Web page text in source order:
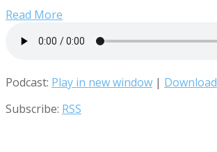
Read More
Podcast: Play in new window | Download
Subscribe: RSS